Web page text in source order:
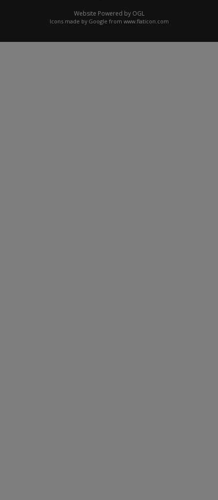
Website Powered by OGL
Icons made by Google from www.flaticon.com